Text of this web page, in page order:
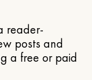
reader-
posts and
a free or paid